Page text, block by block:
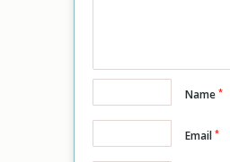
Name*
Email*